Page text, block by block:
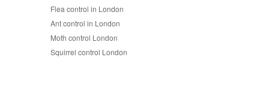
Flea control in London
Ant control in London
Moth control London
Squirrel control London